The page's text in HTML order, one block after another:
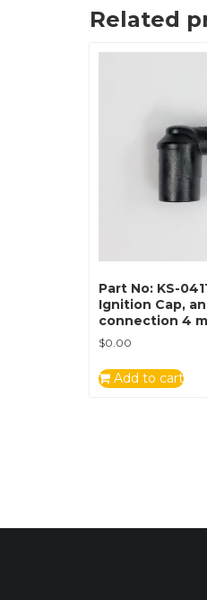
Related
Part No: KS-
Ignition Cap,
connection 4
$0.00
Add to cart